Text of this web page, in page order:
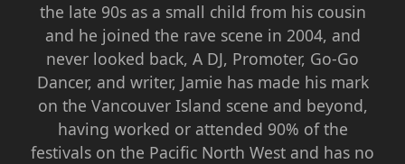
the late 90s as a small child from his cousin
and he joined the rave scene in 2004, and
never looked back, A DJ, Promoter, Go-Go
Dancer, and writer, Jamie has made his mark
on the Vancouver Island scene and beyond,
having worked or attended 90% of the
festivals on the Pacific North West and has no